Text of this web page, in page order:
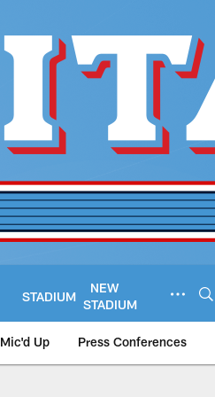
STADIUM
NEW
STADIUM
Mic'd Up Press Conferences